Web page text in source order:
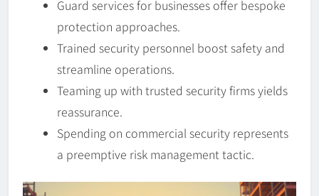
Guard services for businesses offer bespoke
protection approaches.
Trained security personnel boost safety and
streamline operations.
Teaming up with trusted security firms yields
reassurance.
Spending on commercial security represents
a preemptive risk management tactic.